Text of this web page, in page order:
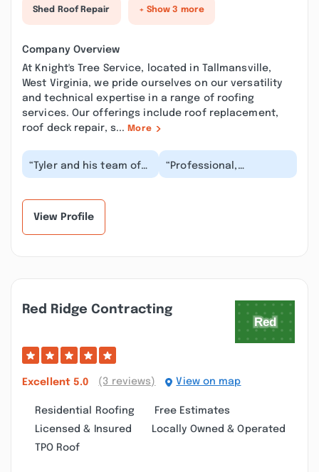
Shed Roof Repair + Show 3 more
Company Overview
At Knight's Tree Service, located in Tallmansville,
West Virginia, we pride ourselves on our versatility
and technical expertise in a range of roofing
services. Our offerings include roof replacement,
roof deck repair, s... More
“Tyler and his team of
experts have been to
“Professional,
experienced and a
View Profile
Red Ridge Contracting
Excellent 5.0 (3 reviews) View on map
Residential Roofing
Free Estimates
Licensed & Insured
Locally Owned & Operated
TPO Roof